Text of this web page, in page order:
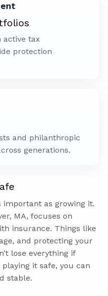
active tax
protection
and philanthropic
generations.
important as growing it.
MA, focuses on
insurance. Things like
and protecting your
lose everything if
it safe, you can
stable.